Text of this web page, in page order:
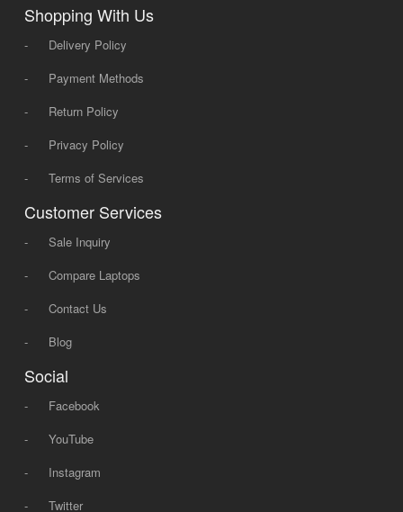
Shopping With Us
-
Delivery Policy
-
Payment Methods
-
Return Policy
-
Privacy Policy
-
Terms of Services
Customer Services
-
Sale Inquiry
-
Compare Laptops
-
Contact Us
-
Blog
Social
-
Facebook
-
YouTube
-
Instagram
-
Twitter